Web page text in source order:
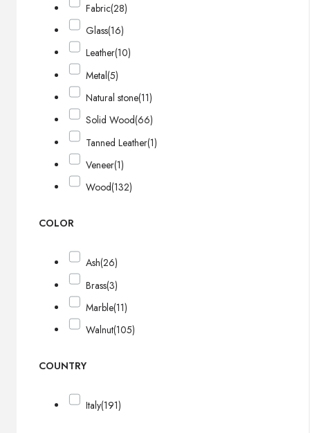
Fabric(28)
Glass(16)
Leather(10)
Metal(5)
Natural stone(11)
Solid Wood(66)
Tanned Leather(1)
Veneer(1)
Wood(132)
COLOR
Ash(26)
Brass(3)
Marble(11)
Walnut(105)
COUNTRY
Italy(191)